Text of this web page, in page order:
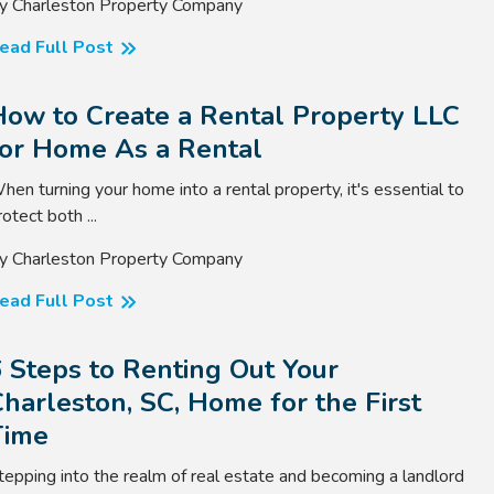
Charleston Property Company
Full Post
to Create a Rental Property LLC
Home As a Rental
turning your home into a rental property, it's essential to
both ...
Charleston Property Company
Full Post
Steps to Renting Out Your
SC, Home for the First
into the realm of real estate and becoming a landlord